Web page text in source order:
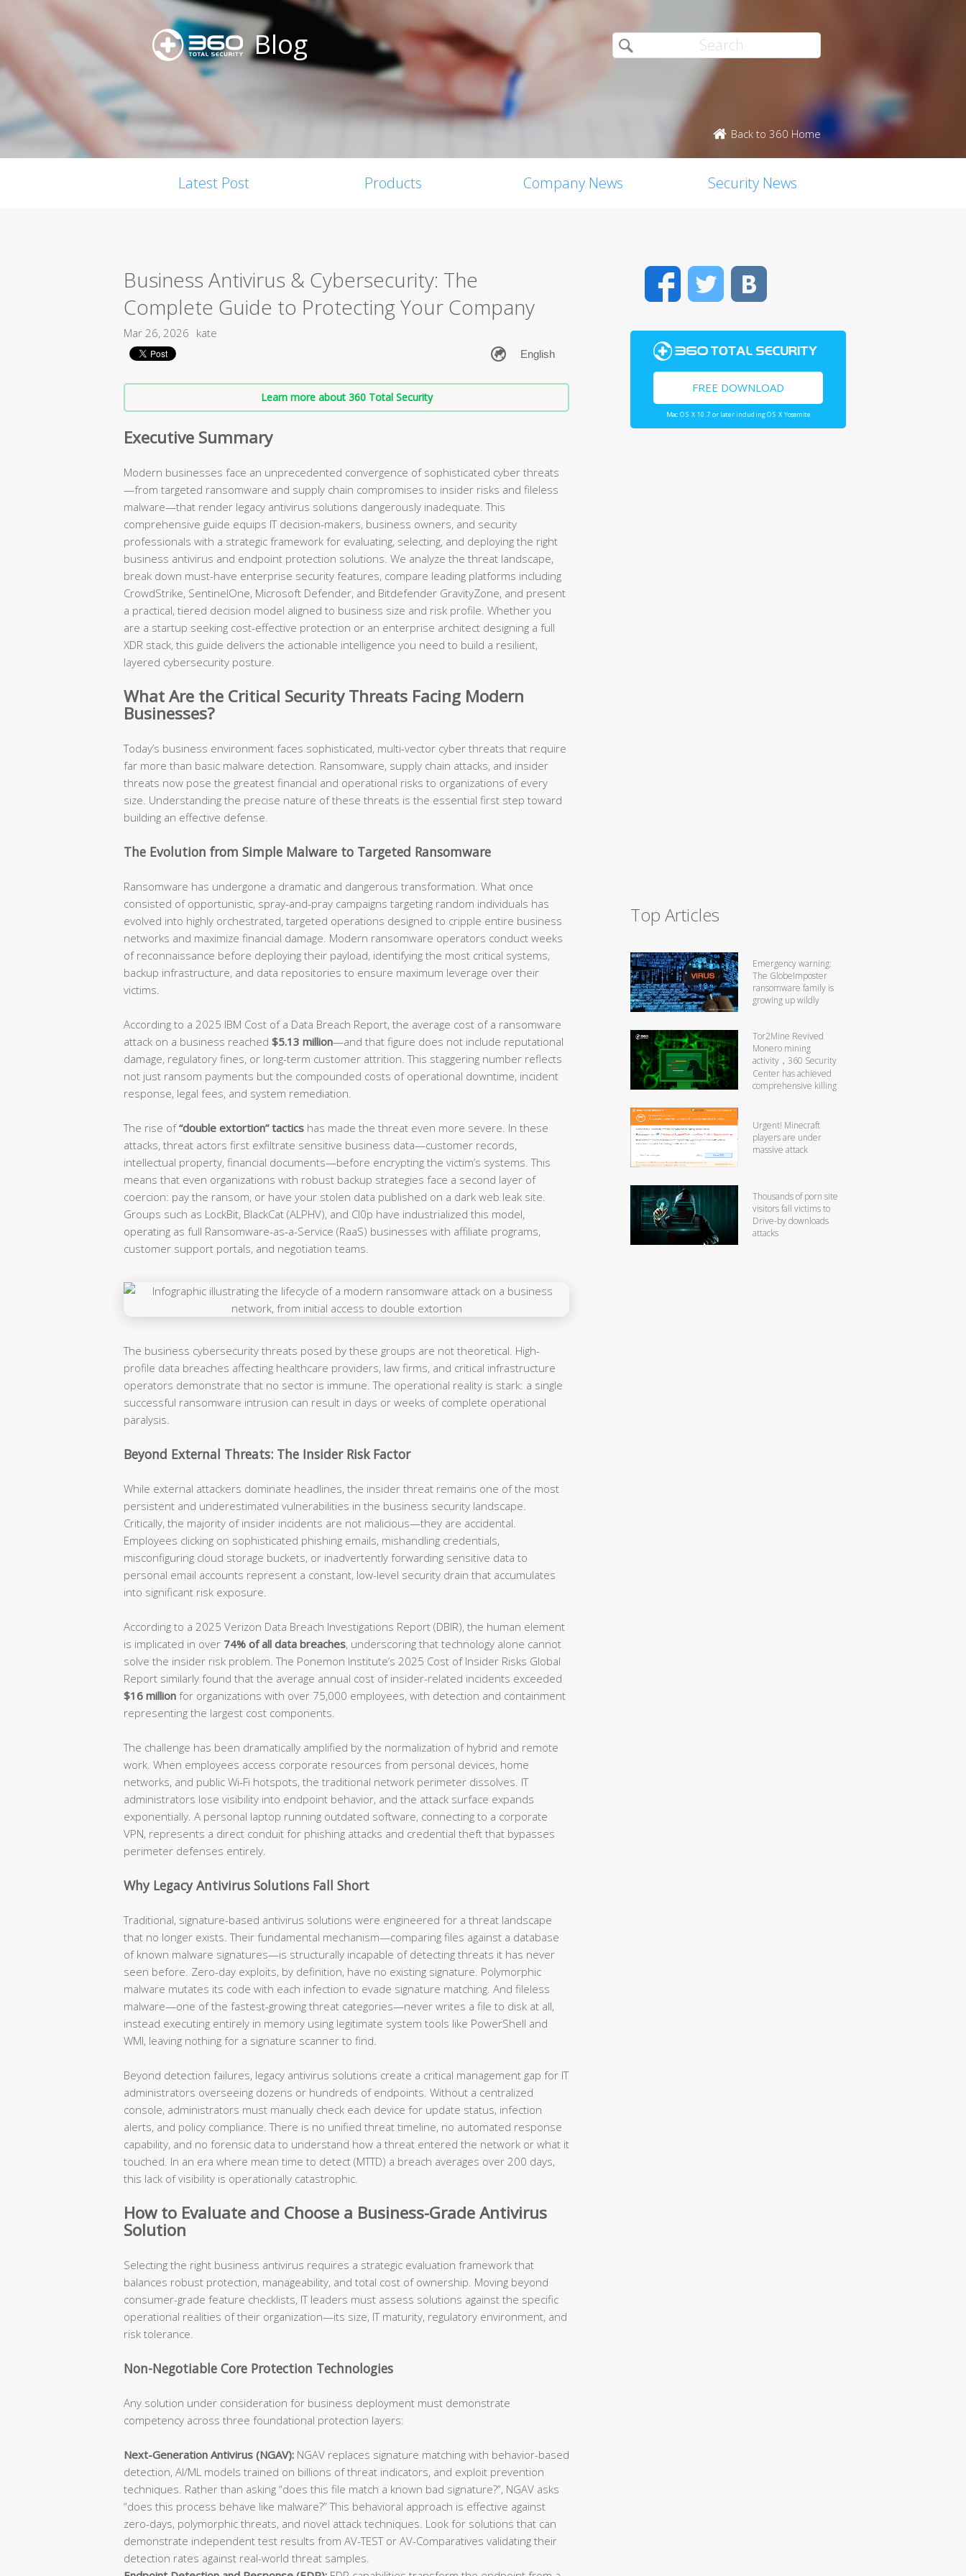
Blog
Back to 360 Home
Latest Post Products Company News Security News
Business Antivirus & Cybersecurity: The
Complete Guide to Protecting Your Company
Mar 26, 2026 kate
Learn more about 360 Total Security
Executive Summary
Modern businesses face an unprecedented convergence of sophisticated cyber threats
—from targeted ransomware and supply chain compromises to insider risks and fileless
malware—that render legacy antivirus solutions dangerously inadequate. This
comprehensive guide equips IT decision-makers, business owners, and security
professionals with a strategic framework for evaluating, selecting, and deploying the right
business antivirus and endpoint protection solutions. We analyze the threat landscape,
break down must-have enterprise security features, compare leading platforms including
CrowdStrike, SentinelOne, Microsoft Defender, and Bitdefender GravityZone, and present
a practical, tiered decision model aligned to business size and risk profile. Whether you
are a startup seeking cost-effective protection or an enterprise architect designing a full
XDR stack, this guide delivers the actionable intelligence you need to build a resilient,
layered cybersecurity posture.
What Are the Critical Security Threats Facing Modern
Businesses?
Today’s business environment faces sophisticated, multi-vector cyber threats that require
far more than basic malware detection. Ransomware, supply chain attacks, and insider
threats now pose the greatest financial and operational risks to organizations of every
size. Understanding the precise nature of these threats is the essential first step toward
building an effective defense.
The Evolution from Simple Malware to Targeted Ransomware
Ransomware has undergone a dramatic and dangerous transformation. What once
consisted of opportunistic, spray-and-pray campaigns targeting random individuals has
evolved into highly orchestrated, targeted operations designed to cripple entire business
networks and maximize financial damage. Modern ransomware operators conduct weeks
of reconnaissance before deploying their payload, identifying the most critical systems,
backup infrastructure, and data repositories to ensure maximum leverage over their
victims.
According to a 2025 IBM Cost of a Data Breach Report, the average cost of a ransomware
attack on a business reached $5.13 million—and that figure does not include reputational
damage, regulatory fines, or long-term customer attrition. This staggering number reflects
not just ransom payments but the compounded costs of operational downtime, incident
response, legal fees, and system remediation.
The rise of“double extortion” tactics has made the threat even more severe. In these
attacks, threat actors first exfiltrate sensitive business data—customer records,
intellectual property, financial documents—before encrypting the victim’s systems. This
means that even organizations with robust backup strategies face a second layer of
coercion: pay the ransom, or have your stolen data published on a dark web leak site.
Groups such as LockBit, BlackCat (ALPHV), and Cl0p have industrialized this model,
operating as full Ransomware-as-a-Service (RaaS) businesses with affiliate programs,
customer support portals, and negotiation teams.
The business cybersecurity threats posed by these groups are not theoretical. High-
profile data breaches affecting healthcare providers, law firms, and critical infrastructure
operators demonstrate that no sector is immune. The operational reality is stark: a single
successful ransomware intrusion can result in days or weeks of complete operational
paralysis.
Beyond External Threats: The Insider Risk Factor
While external attackers dominate headlines, the insider threat remains one of the most
persistent and underestimated vulnerabilities in the business security landscape.
Critically, the majority of insider incidents are not malicious—they are accidental.
Employees clicking on sophisticated phishing emails, mishandling credentials,
misconfiguring cloud storage buckets, or inadvertently forwarding sensitive data to
personal email accounts represent a constant, low-level security drain that accumulates
into significant risk exposure.
According to a 2025 Verizon Data Breach Investigations Report (DBIR), the human element
is implicated in over 74% of all data breaches, underscoring that technology alone cannot
solve the insider risk problem. The Ponemon Institute’s 2025 Cost of Insider Risks Global
Report similarly found that the average annual cost of insider-related incidents exceeded
$16 million for organizations with over 75,000 employees, with detection and containment
representing the largest cost components.
The challenge has been dramatically amplified by the normalization of hybrid and remote
work. When employees access corporate resources from personal devices, home
networks, and public Wi-Fi hotspots, the traditional network perimeter dissolves. IT
administrators lose visibility into endpoint behavior, and the attack surface expands
exponentially. A personal laptop running outdated software, connecting to a corporate
VPN, represents a direct conduit for phishing attacks and credential theft that bypasses
perimeter defenses entirely.
Why Legacy Antivirus Solutions Fall Short
Traditional, signature-based antivirus solutions were engineered for a threat landscape
that no longer exists. Their fundamental mechanism—comparing files against a database
of known malware signatures—is structurally incapable of detecting threats it has never
seen before. Zero-day exploits, by definition, have no existing signature. Polymorphic
malware mutates its code with each infection to evade signature matching. And fileless
malware—one of the fastest-growing threat categories—never writes a file to disk at all,
instead executing entirely in memory using legitimate system tools like PowerShell and
WMI, leaving nothing for a signature scanner to find.
Beyond detection failures, legacy antivirus solutions create a critical management gap for IT
administrators overseeing dozens or hundreds of endpoints. Without a centralized
console, administrators must manually check each device for update status, infection
alerts, and policy compliance. There is no unified threat timeline, no automated response
capability, and no forensic data to understand how a threat entered the network or what it
touched. In an era where mean time to detect (MTTD) a breach averages over 200 days,
this lack of visibility is operationally catastrophic.
How to Evaluate and Choose a Business-Grade Antivirus
Solution
Selecting the right business antivirus requires a strategic evaluation framework that
balances robust protection, manageability, and total cost of ownership. Moving beyond
consumer-grade feature checklists, IT leaders must assess solutions against the specific
operational realities of their organization—its size, IT maturity, regulatory environment, and
risk tolerance.
Non-Negotiable Core Protection Technologies
Any solution under consideration for business deployment must demonstrate
competency across three foundational protection layers:
Next-Generation Antivirus (NGAV): NGAV replaces signature matching with behavior-based
detection, AI/ML models trained on billions of threat indicators, and exploit prevention
techniques. Rather than asking “does this file match a known bad signature?”, NGAV asks
“does this process behave like malware?” This behavioral approach is effective against
zero-days, polymorphic threats, and novel attack techniques. Look for solutions that can
demonstrate independent test results from AV-TEST or AV-Comparatives validating their
detection rates against real-world threat samples.
FacebookTwitter
FREE DOWNLOAD
Mac OS X 10.7 or later including OS X Yosemite
Top Articles
Emergency warning:
The GlobeImposter
ransomware family is
growing up wildly
Tor2Mine Revived
Monero mining
activity，360 Security
Center has achieved
comprehensive killing
Urgent! Minecraft
players are under
massive attack
Thousands of porn site
visitors fall victims to
Drive-by downloads
attacks